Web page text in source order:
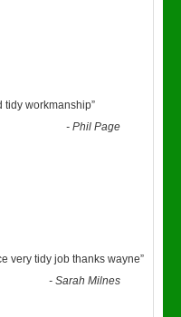
tidy workmanship”
-Phil Page
very tidy job thanks wayne”
-Sarah Milnes